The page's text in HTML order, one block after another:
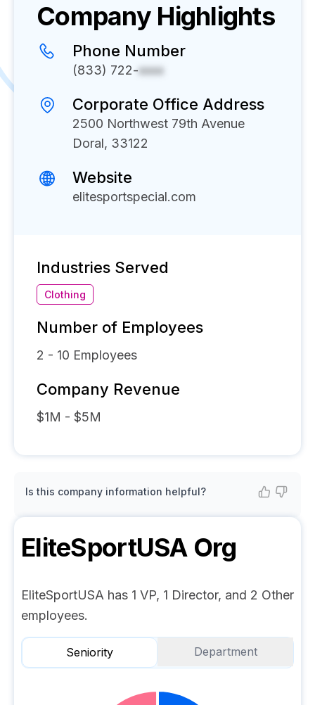
Company Highlights
Phone Number
(833) 722-xxxx
Corporate Office Address
2500 Northwest 79th Avenue
Doral, 33122
Website
elitesportspecial.com
Industries Served
Clothing
Number of Employees
2 - 10 Employees
Company Revenue
$1M - $5M
Is this company information helpful?
EliteSportUSAOrg
EliteSportUSA has 1 VP, 1 Director, and 2 Other
employees.
Seniority Department